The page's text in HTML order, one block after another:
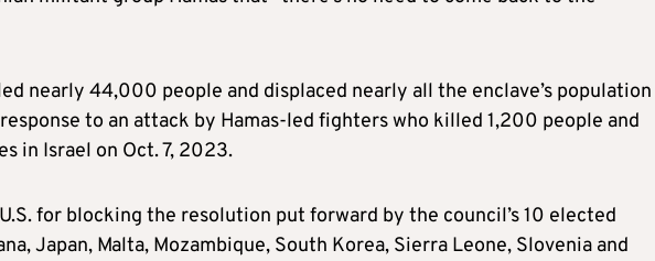
nearly 44,000 people and displaced nearly all the enclave’s population
to an attack by Hamas-led fighters who killed 1,200 people and
in Israel on Oct. 7, 2023.
for blocking the resolution put forward by the council’s 10 elected
Japan, Malta, Mozambique, South Korea, Sierra Leone, Slovenia and